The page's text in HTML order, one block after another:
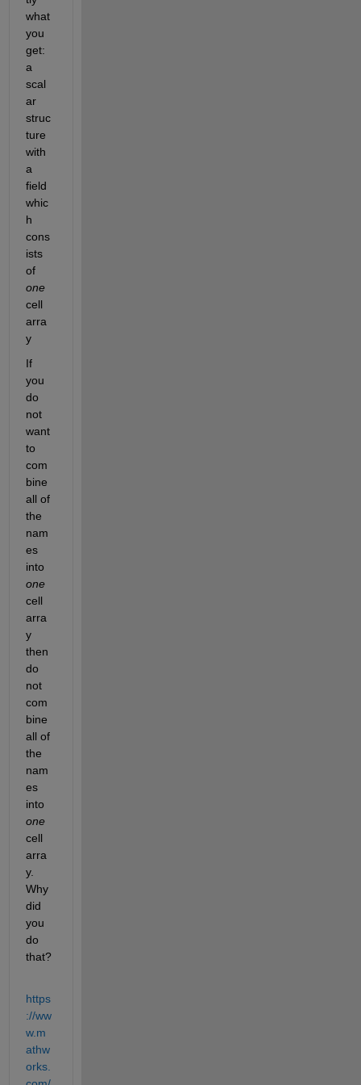
what
you
get:
a
scal
ar
struc
ture
with
a
field
whic
h
cons
ists
of
one
cell
arra
y
If
you
do
not
want
to
com
bine
all of
the
nam
es
one
cell
arra
y
then
do
not
com
bine
all of
the
nam
es
one
cell
arra
y.
Why
did
you
do
that?
https
://ww
w.m
athw
orks.